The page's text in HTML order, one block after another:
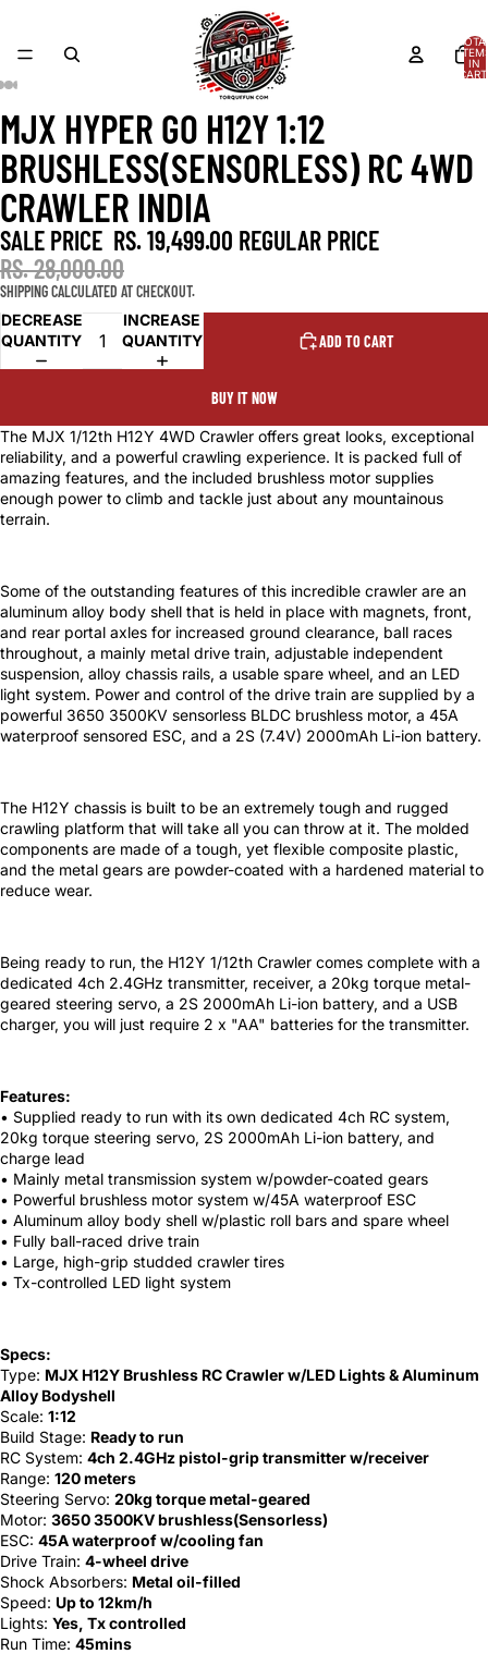
IN
OPEN
IMAGE
IN
FULL
SCREEN
OPEN
IMAGE
IN
FULL
SCREEN
OPEN
IMAGE
IN
FULL
SCREEN
OPEN
IMAGE
IN
FULL
SCREEN
OPEN
IMAGE
IN
FULL
SCREEN
OPEN
IMAGE
IN
FULL
SCREEN
OPEN
IMAGE
IN
FULL
SCREEN
OPEN
IMAGE
IN
FULL
SCREEN
OPEN
IMAGE
IN
FULL
SCREEN
MJX HYPER GO H12Y 1:12
BRUSHLESS(SENSORLESS) RC 4WD
CRAWLER INDIA
SALE PRICE RS. 19,499.00 REGULAR PRICE
RS. 28,000.00
SHIPPING CALCULATED AT CHECKOUT.
DECREASE
QUANTITY
INCREASE
QUANTITY
ADD TO CART
BUY IT NOW
The MJX 1/12th H12Y 4WD Crawler offers great looks, exceptional
reliability, and a powerful crawling experience. It is packed full of
amazing features, and the included brushless motor supplies
enough power to climb and tackle just about any mountainous
terrain.
Some of the outstanding features of this incredible crawler are an
aluminum alloy body shell that is held in place with magnets, front,
and rear portal axles for increased ground clearance, ball races
throughout, a mainly metal drive train, adjustable independent
suspension, alloy chassis rails, a usable spare wheel, and an LED
light system. Power and control of the drive train are supplied by a
powerful 3650 3500KV sensorless BLDC brushless motor, a 45A
waterproof sensored ESC, and a 2S (7.4V) 2000mAh Li-ion battery.
The H12Y chassis is built to be an extremely tough and rugged
crawling platform that will take all you can throw at it. The molded
components are made of a tough, yet flexible composite plastic,
and the metal gears are powder-coated with a hardened material to
reduce wear.
Being ready to run, the H12Y 1/12th Crawler comes complete with a
dedicated 4ch 2.4GHz transmitter, receiver, a 20kg torque metal-
geared steering servo, a 2S 2000mAh Li-ion battery, and a USB
charger, you will just require 2 x "AA" batteries for the transmitter.
Features:
• Supplied ready to run with its own dedicated 4ch RC system,
20kg torque steering servo, 2S 2000mAh Li-ion battery, and
charge lead
• Mainly metal transmission system w/powder-coated gears
• Powerful brushless motor system w/45A waterproof ESC
• Aluminum alloy body shell w/plastic roll bars and spare wheel
• Fully ball-raced drive train
• Large, high-grip studded crawler tires
• Tx-controlled LED light system
Specs:
Type: MJX H12Y Brushless RC Crawler w/LED Lights & Aluminum
Alloy Bodyshell
Scale: 1:12
Build Stage: Ready to run
RC System: 4ch 2.4GHz pistol-grip transmitter w/receiver
Range: 120 meters
Steering Servo: 20kg torque metal-geared
Motor: 3650 3500KV brushless(Sensorless)
ESC: 45A waterproof w/cooling fan
Drive Train: 4-wheel drive
Shock Absorbers: Metal oil-filled
Speed: Up to 12km/h
Lights: Yes, Tx controlled
Run Time: 45mins